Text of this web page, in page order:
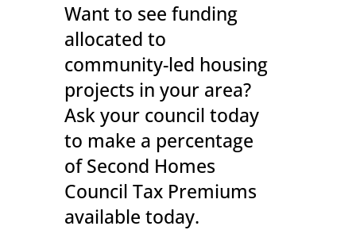
Want to see funding
allocated to
community-led housing
projects in your area?
Ask your council today
to make a percentage
of Second Homes
Council Tax Premiums
available today.